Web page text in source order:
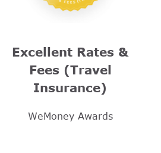
Excellent Rates &
Fees (Travel
Insurance)
WeMoney Awards